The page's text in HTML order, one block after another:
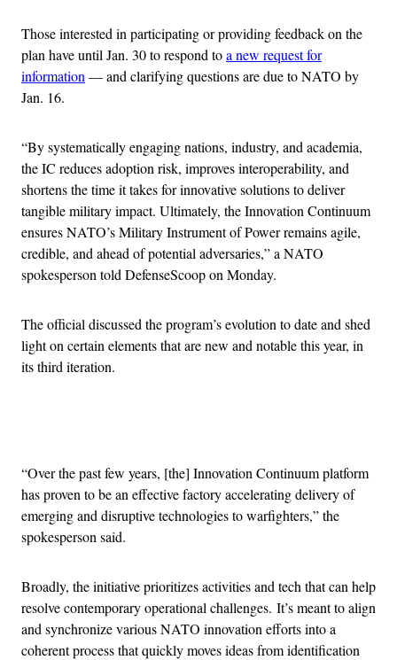
Those interested in participating or providing feedback on the
plan have until Jan. 30 to respond toa new request for
information — and clarifying questions are due to NATO by
Jan. 16.
“By systematically engaging nations, industry, and academia,
the IC reduces adoption risk, improves interoperability, and
shortens the time it takes for innovative solutions to deliver
tangible military impact. Ultimately, the Innovation Continuum
ensures NATO’s Military Instrument of Power remains agile,
credible, and ahead of potential adversaries,” a NATO
spokesperson told DefenseScoop on Monday.
The official discussed the program’s evolution to date and shed
light on certain elements that are new and notable this year, in
its third iteration.
“Over the past few years, [the] Innovation Continuum platform
has proven to be an effective factory accelerating delivery of
emerging and disruptive technologies to warfighters,” the
spokesperson said.
Broadly, the initiative prioritizes activities and tech that can help
resolve contemporary operational challenges. It’s meant to align
and synchronize various NATO innovation efforts into a
coherent process that quickly moves ideas from identification